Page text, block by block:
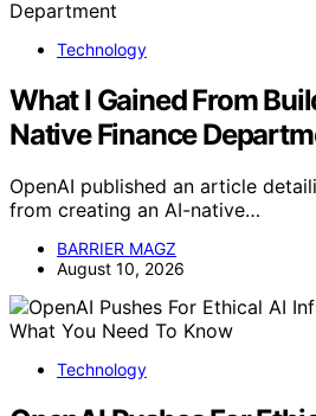
Technology
What I Gained From
Native Finance
OpenAI published an article
from creating an AI-native…
BARRIER MAGZ
August 10, 2026
Technology